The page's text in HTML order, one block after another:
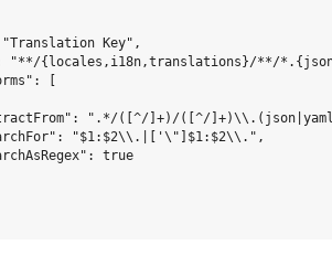
Key",
"**/{locales,i18n,translations}/**/
[
".*/([^/]+)/([^/
"$1:$2\\.|['\"]$1:$2\\.",
true